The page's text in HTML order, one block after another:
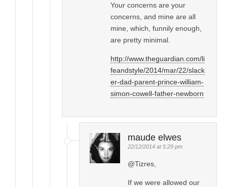
Your concerns are your
concerns, and mine are all
mine, which, funnily enough,
are pretty minimal.
http://www.theguardian.com/li
feandstyle/2014/mar/22/slack
er-dad-parent-prince-william-
simon-cowell-father-newborn
maude elwes
22/12/2014 at 5:29 pm
@Tizres,
If we were allowed our